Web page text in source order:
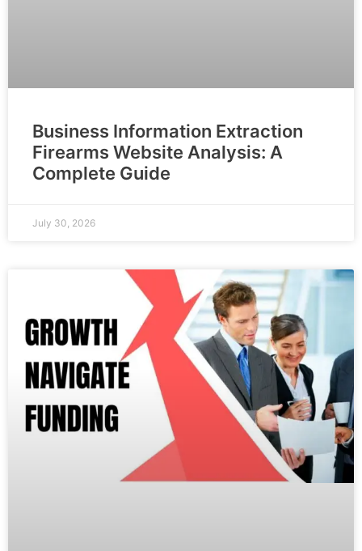
Business Information Extraction
Firearms Website Analysis: A
Complete Guide
July 30, 2026